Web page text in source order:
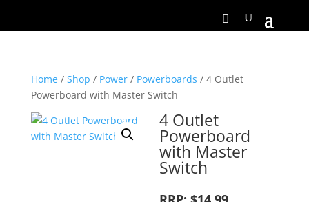
Home/ Shop / Power/ Powerboards / 4 Outlet
Powerboard with Master Switch
4 Outlet
Powerboard
with Master
Switch